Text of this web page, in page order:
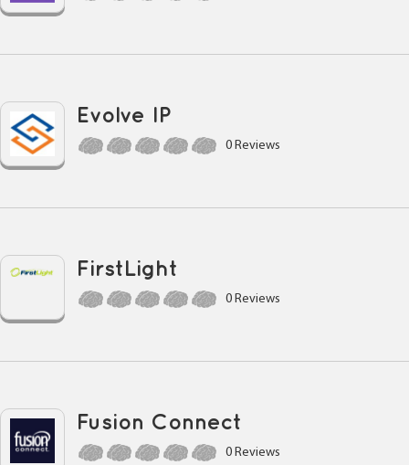
Evolve IP
0 Reviews
FirstLight
0 Reviews
Fusion Connect
0 Reviews